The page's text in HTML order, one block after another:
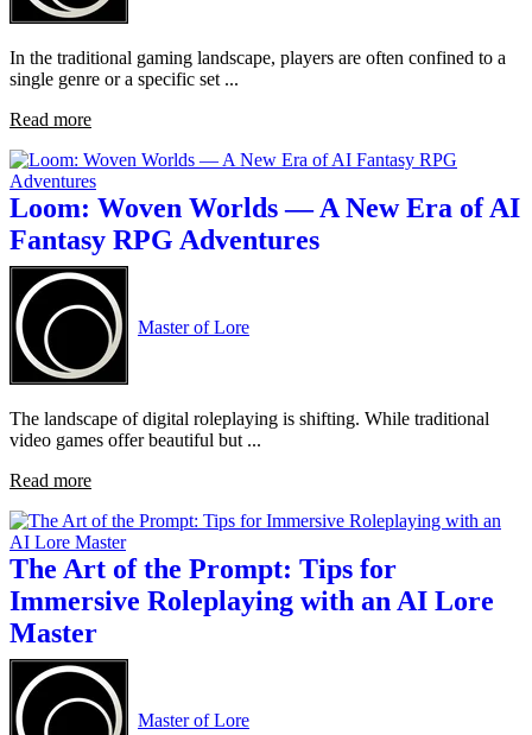
In the traditional gaming landscape, players are often confined to a
single genre or a specific set ...
Read more
Loom: Woven Worlds — A New Era of AI
Fantasy RPG Adventures
Master of Lore
The landscape of digital roleplaying is shifting. While traditional
video games offer beautiful but ...
Read more
The Art of the Prompt: Tips for
Immersive Roleplaying with an AI Lore
Master
Master of Lore